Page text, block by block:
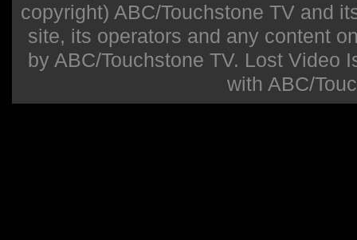
copyright) ABC/Touchstone TV and
site, its operators and any content
by ABC/Touchstone TV. Lost Video
with ABC/